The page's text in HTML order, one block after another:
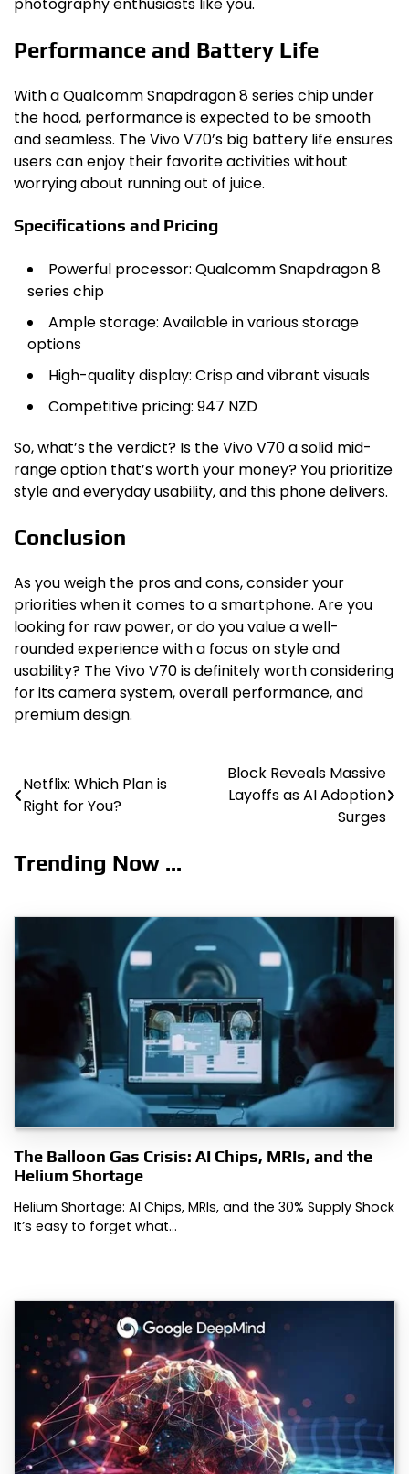
photography enthusiasts like you.
Performance and Battery Life
With a Qualcomm Snapdragon 8 series chip under
the hood, performance is expected to be smooth
and seamless. The Vivo V70’s big battery life ensures
users can enjoy their favorite activities without
worrying about running out of juice.
Specifications and Pricing
Powerful processor: Qualcomm Snapdragon 8
series chip
Ample storage: Available in various storage
options
High-quality display: Crisp and vibrant visuals
Competitive pricing: 947 NZD
So, what’s the verdict? Is the Vivo V70 a solid mid-
range option that’s worth your money? You prioritize
style and everyday usability, and this phone delivers.
Conclusion
As you weigh the pros and cons, consider your
priorities when it comes to a smartphone. Are you
looking for raw power, or do you value a well-
rounded experience with a focus on style and
usability? The Vivo V70 is definitely worth considering
for its camera system, overall performance, and
premium design.
Post
navigation
Netflix: Which Plan is
Right for You?
Block Reveals Massive
Layoffs as AI Adoption
Surges
Trending Now ...
The Balloon Gas Crisis: AI Chips, MRIs, and the
Helium Shortage
Helium Shortage: AI Chips, MRIs, and the 30% Supply Shock
It’s easy to forget what…